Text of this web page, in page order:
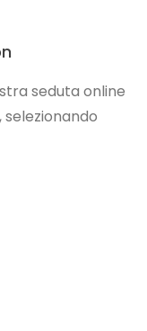
seduta online